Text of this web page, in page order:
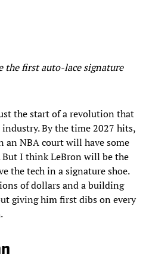
the first auto-lace signature
the start of a revolution that
By the time 2027 hits,
an NBA court will have some
I think LeBron will be the
the tech in a signature shoe.
of dollars and a building
giving him first dibs on every